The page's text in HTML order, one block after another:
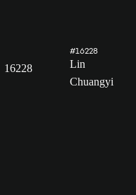
16228
#16228
Lin
Chuangyi